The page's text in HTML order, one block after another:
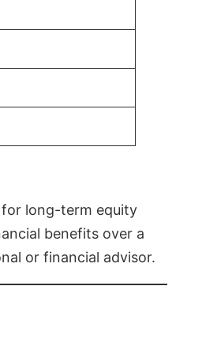
long-term equity
benefits over a
or financial advisor.